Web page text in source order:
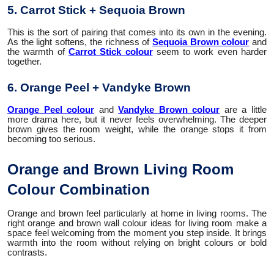
5. Carrot Stick + Sequoia Brown
This is the sort of pairing that comes into its own in the evening.
As the light softens, the richness of Sequoia Brown colour and
the warmth of Carrot Stick colourseem to work even harder
together.
6. Orange Peel + Vandyke Brown
Orange Peel colour andVandyke Brown colour are a little
more drama here, but it never feels overwhelming. The deeper
brown gives the room weight, while the orange stops it from
becoming too serious.
Orange and Brown Living Room
Colour Combination
Orange and brown feel particularly at home in living rooms. The
right orange and brown wall colour ideas for living room make a
space feel welcoming from the moment you step inside. It brings
warmth into the room without relying on bright colours or bold
contrasts.